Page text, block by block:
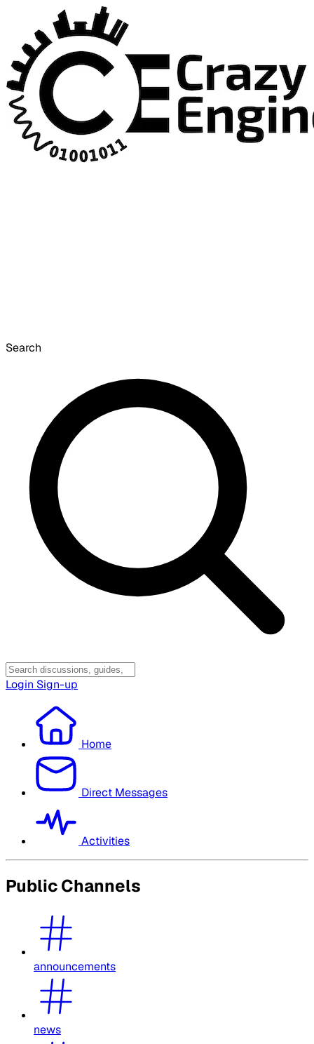
Search
Login Sign-up
Home
Direct Messages
Activities
Public Channels
announcements
news